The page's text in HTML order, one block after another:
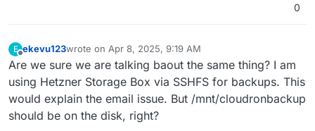
0
E ekevu123wrote on Apr 8, 2025, 9:19 AM
last edited by
Are we sure we are talking baout the same thing? I am
using Hetzner Storage Box via SSHFS for backups. This
would explain the email issue. But /mnt/cloudronbackup
should be on the disk, right?